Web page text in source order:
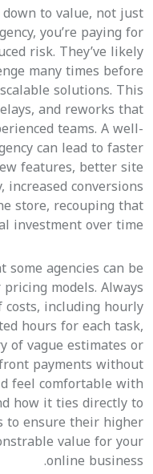
to value, not just
you’re paying for
risk. They’ve likely
many times before
solutions. This
and reworks that
teams. A well-
can lead to faster
features, better site
increased conversions
store, recouping that
investment over time.
some agencies can be
models. Always
including hourly
hours for each task,
of vague estimates or
payments without
feel comfortable with
how it ties directly to
to ensure their higher
value for your
online business.